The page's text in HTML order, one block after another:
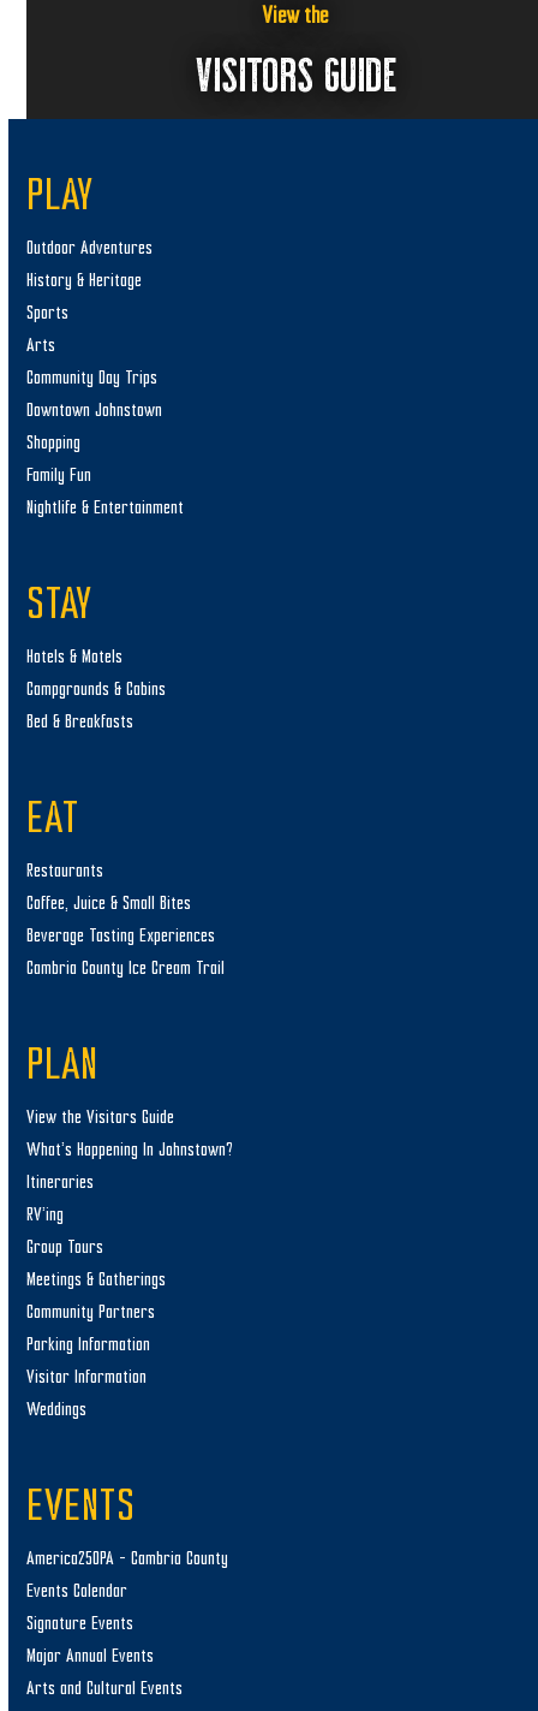
View the
VISITORS GUIDE
PLAY
Outdoor Adventures
History & Heritage
Sports
Arts
Community Day Trips
Downtown Johnstown
Shopping
Family Fun
Nightlife & Entertainment
STAY
Hotels & Motels
Campgrounds & Cabins
Bed & Breakfasts
EAT
Restaurants
Coffee, Juice & Small Bites
Beverage Tasting Experiences
Cambria County Ice Cream Trail
PLAN
View the Visitors Guide
What’s Happening In Johnstown?
Itineraries
RV’ing
Group Tours
Meetings & Gatherings
Community Partners
Parking Information
Visitor Information
Weddings
EVENTS
America250PA – Cambria County
Events Calendar
Signature Events
Major Annual Events
Arts and Cultural Events